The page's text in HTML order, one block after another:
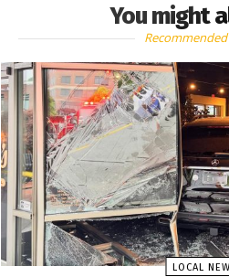
You might
LOCAL